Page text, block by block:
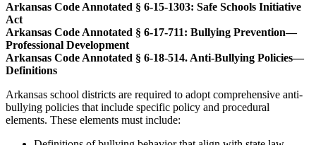
Arkansas Code Annotated § 6-15-1303: Safe Schools Initiative
Act
Arkansas Code Annotated § 6-17-711: Bullying Prevention—
Professional Development
Arkansas Code Annotated § 6-18-514. Anti-Bullying Policies—
Definitions
Arkansas school districts are required to adopt comprehensive anti-
bullying policies that include specific policy and procedural
elements. These elements must include: